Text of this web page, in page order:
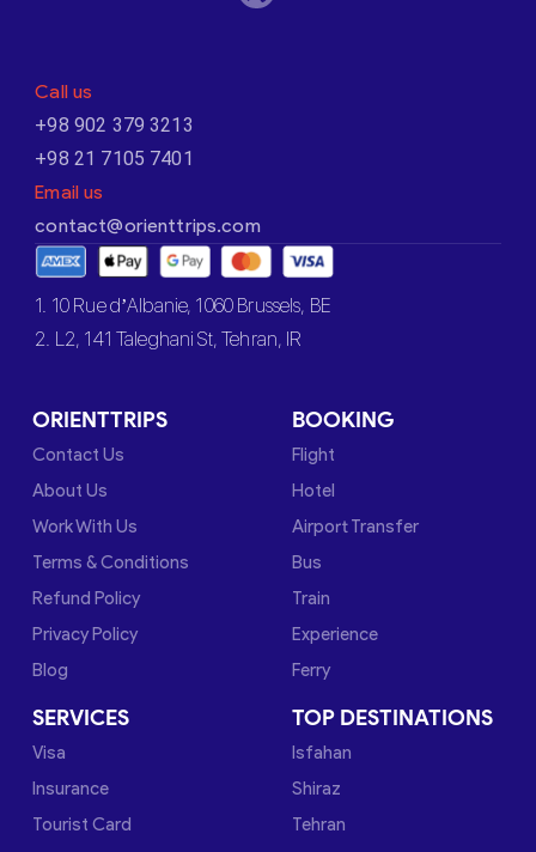
Call us
+98 902 379 3213
+98 21 7105 7401
Email us
contact@orienttrips.com
1. 10 Rue d’Albanie, 1060 Brussels, BE
2. L2, 141 Taleghani St, Tehran, IR
ORIENTTRIPS
Contact Us
About Us
Work With Us
Terms & Conditions
Refund Policy
Privacy Policy
Blog
BOOKING
Flight
Hotel
Airport Transfer
Bus
Train
Experience
Ferry
SERVICES
Visa
Insurance
Tourist Card
TOP DESTINATIONS
Isfahan
Shiraz
Tehran